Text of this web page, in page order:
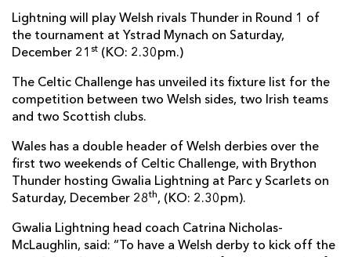
Lightning will play Welsh rivals Thunder in Round 1 of
the tournament at Ystrad Mynach on Saturday,
December 21 st (KO: 2.30pm.)
The Celtic Challenge has unveiled its fixture list for the
competition between two Welsh sides, two Irish teams
and two Scottish clubs.
Wales has a double header of Welsh derbies over the
first two weekends of Celtic Challenge, with Brython
Thunder hosting Gwalia Lightning at Parc y Scarlets on
Saturday, December 28th, (KO: 2.30pm).
Gwalia Lightning head coach Catrina Nicholas-
McLaughlin, said: “To have a Welsh derby to kick off the